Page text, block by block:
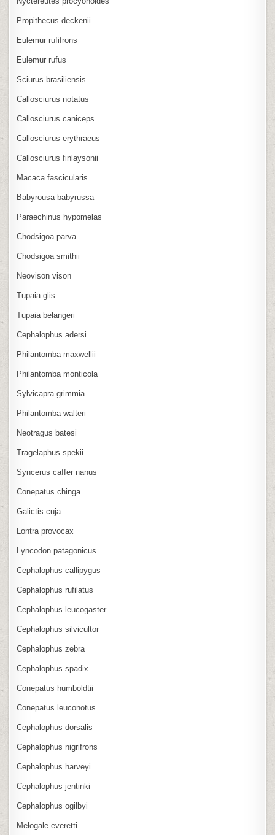
Propithecus deckenii
Eulemur rufifrons
Eulemur rufus
Sciurus brasiliensis
Callosciurus notatus
Callosciurus caniceps
Callosciurus erythraeus
Callosciurus finlaysonii
Macaca fascicularis
Babyrousa babyrussa
Paraechinus hypomelas
Chodsigoa parva
Chodsigoa smithii
Neovison vison
Tupaia glis
Tupaia belangeri
Cephalophus adersi
Philantomba maxwellii
Philantomba monticola
Sylvicapra grimmia
Philantomba walteri
Neotragus batesi
Tragelaphus spekii
Syncerus caffer nanus
Conepatus chinga
Galictis cuja
Lontra provocax
Lyncodon patagonicus
Cephalophus callipygus
Cephalophus rufilatus
Cephalophus leucogaster
Cephalophus silvicultor
Cephalophus zebra
Cephalophus spadix
Conepatus humboldtii
Conepatus leuconotus
Cephalophus dorsalis
Cephalophus nigrifrons
Cephalophus harveyi
Cephalophus jentinki
Cephalophus ogilbyi
Melogale everetti